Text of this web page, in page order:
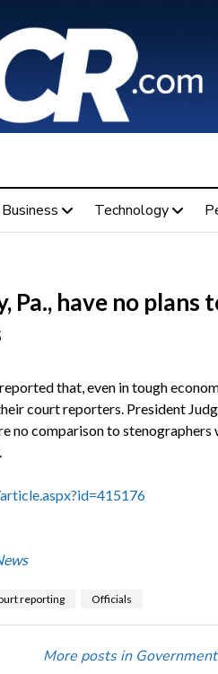
Business Technology
Pa., have no plans
that, even in tough
court reporters. President
no comparison to stenographers
reporting Officials
More posts in